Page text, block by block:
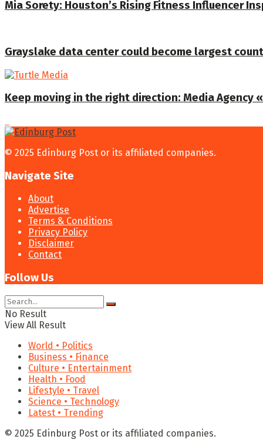
Mia Sorety: Houston’s Rising Fitness Influencer
Grayslake data center could become largest
Keep moving in the right direction: Media Agency
© 2025 Edinburg Post or its affiliated companies.
Navigate Site
About
Advertise
Terms & Conditions
Privacy Policy
Disclaimer
Contact
Follow Us
No Result
View All Result
World • Politics
Business • Finance
Culture • Entertainment
Health • Food
Lifestyle • Travel
Science • Technology
Latest • Trending
© 2025 Edinburg Post or its affiliated companies.